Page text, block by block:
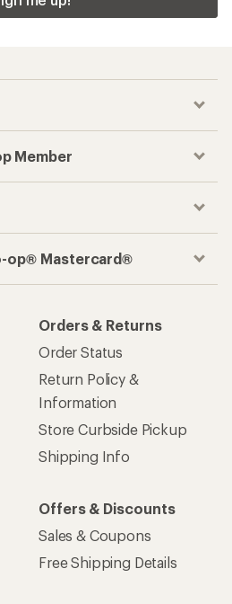
Member
op® Mastercard®
Orders & Returns
Order Status
Return Policy &
Information
Store Curbside Pickup
Shipping Info
Offers & Discounts
Sales & Coupons
Free Shipping Details